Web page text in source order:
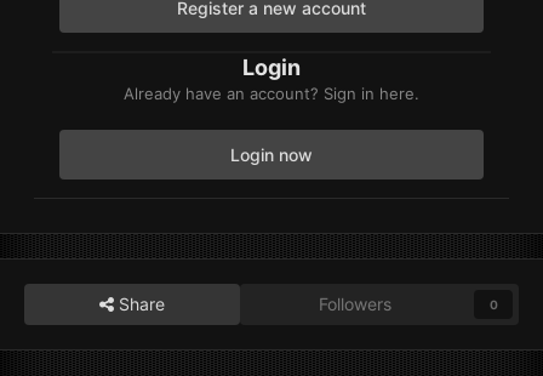
Register a new account
Login
Already have an account? Sign in here.
Login now
Share Followers 0